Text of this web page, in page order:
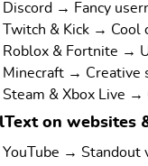
Discord → Fancy
Twitch & Kick → Cool
Roblox & Fortnite →
Minecraft → Creative
Steam & Xbox Live →
on websites
YouTube → Standout